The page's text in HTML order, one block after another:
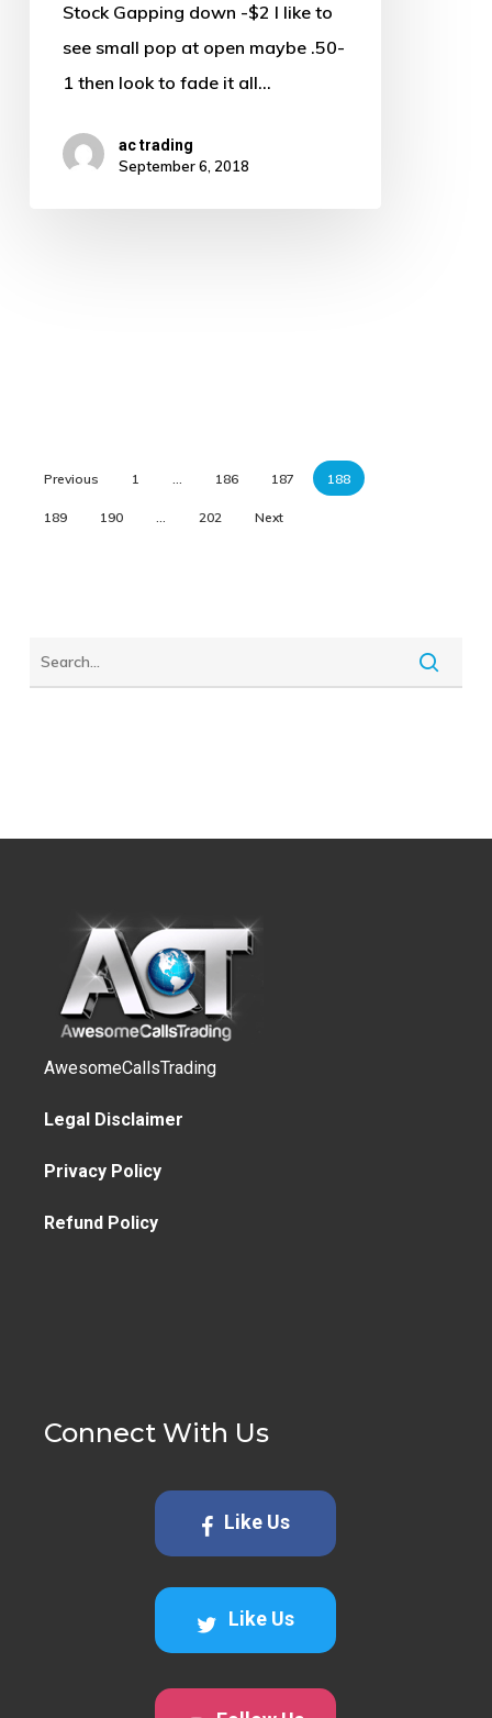
Stock Gapping down -$2 I like to
see small pop at open maybe .50-
1 then look to fade it all…
ac trading
September 6, 2018
Previous 1 … 186 187 188
189 190 … 202 Next
AwesomeCallsTrading
Legal Disclaimer
Privacy Policy
Refund Policy
Connect With Us
Like Us
Like Us